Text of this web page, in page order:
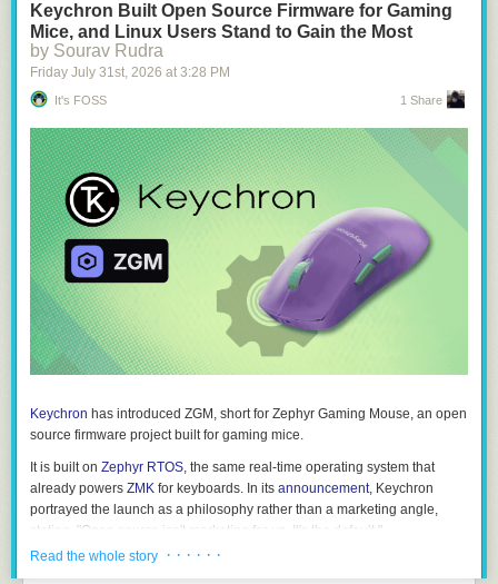
Keychron Built Open Source Firmware for Gaming
Mice, and Linux Users Stand to Gain the Most
by Sourav Rudra
Friday July 31st, 2026 at 3:28 PM
It's FOSS 1 Share
Keychron has introduced ZGM, short for Zephyr Gaming Mouse , an open
source firmware project built for gaming mice.
It is built on Zephyr RTOS , the same real-time operating system that
already powers ZMK for keyboards. In its announcement, Keychron
portrayed the launch as a philosophy rather than a marketing angle,
stating, "Open source isn't marketing for us. It's the default ."
Keyboards have QMK. They have ZMK. Mice have…
Read the whole story · · · · · ·